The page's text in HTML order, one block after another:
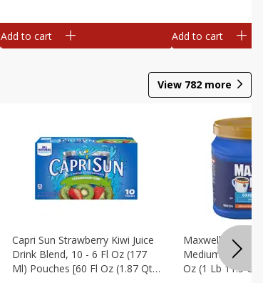
Add to cart Add to cart
View 782 more
Capri Sun Strawberry Kiwi Juice
Drink Blend, 10 - 6 Fl Oz (177
Ml) Pouches [60 Fl Oz (1.87 Qt)
Maxwell House
Medium,
Oz (1 Lb 11.5